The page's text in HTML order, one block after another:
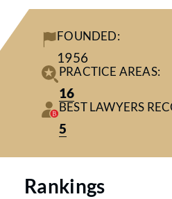
every matter with
preparation,
close attention to
people and
FOUNDED:
1956
PRACTICE AREAS:
16
BEST LAWYERS
5
Rankings